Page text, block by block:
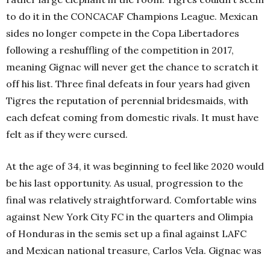
to do it in the CONCACAF Champions League. Mexican
sides no longer compete in the Copa Libertadores
following a reshuffling of the competition in 2017,
meaning Gignac will never get the chance to scratch it
off his list. Three final defeats in four years had given
Tigres the reputation of perennial bridesmaids, with
each defeat coming from domestic rivals. It must have
felt as if they were cursed.
At the age of 34, it was beginning to feel like 2020 would
be his last opportunity. As usual, progression to the
final was relatively straightforward. Comfortable wins
against New York City FC in the quarters and Olimpia
of Honduras in the semis set up a final against LAFC
and Mexican national treasure, Carlos Vela. Gignac was